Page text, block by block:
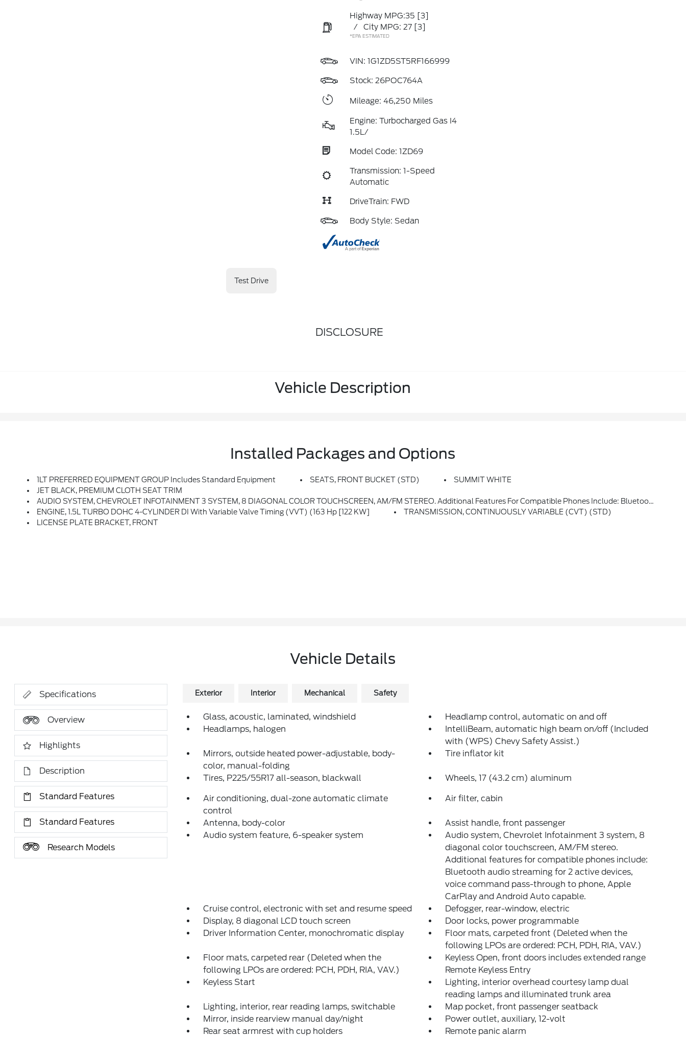
Highway MPG:35 [3]
/
City MPG: 27 [3]
*EPA ESTIMATED
VIN: 1G1ZD5ST5RF166999
Stock: 26POC764A
Mileage: 46,250 Miles
Engine: Turbocharged Gas I4
1.5L/
Model Code: 1ZD69
Transmission: 1-Speed
Automatic
DriveTrain: FWD
Body Style: Sedan
Test Drive
DISCLOSURE
Vehicle Description
Installed Packages and Options
1LT PREFERRED EQUIPMENT GROUP Includes Standard Equipment SEATS, FRONT BUCKET (STD)
SUMMIT WHITE
JET BLACK, PREMIUM CLOTH SEAT TRIM
AUDIO SYSTEM, CHEVROLET INFOTAINMENT 3 SYSTEM, 8 DIAGONAL COLOR TOUCHSCREEN, AM/FM STEREO. Additional Features For Compatible Phones Include: Bluetooth Audio Streaming For 2 Active Devices, Voice Command Pass-Through To Phone, Apple CarPlay And Android Auto Capable. (STD)
ENGINE, 1.5L TURBO DOHC 4-CYLINDER DI With Variable Valve Timing (VVT) (163 Hp [122 KW]
TRANSMISSION, CONTINUOUSLY VARIABLE (CVT) (STD)
LICENSE PLATE BRACKET, FRONT
Vehicle Details
Specifications
Overview
Highlights
Description
Standard Features
Standard Features
Research Models
Exterior Interior Mechanical Safety
Glass, acoustic, laminated, windshield
Headlamp control, automatic on and off
Headlamps, halogen
IntelliBeam, automatic high beam on/off (Included
with (WPS) Chevy Safety Assist.)
Mirrors, outside heated power-adjustable, body-
color, manual-folding
Tire inflator kit
Tires, P225/55R17 all-season, blackwall Wheels, 17 (43.2 cm) aluminum
Air conditioning, dual-zone automatic climate
control
Air filter, cabin
Antenna, body-color
Assist handle, front passenger
Audio system feature, 6-speaker system
Audio system, Chevrolet Infotainment 3 system, 8
diagonal color touchscreen, AM/FM stereo.
Additional features for compatible phones include:
Bluetooth audio streaming for 2 active devices,
voice command pass-through to phone, Apple
CarPlay and Android Auto capable.
Cruise control, electronic with set and resume speed
Defogger, rear-window, electric
Display, 8 diagonal LCD touch screen
Door locks, power programmable
Driver Information Center, monochromatic display
Floor mats, carpeted front (Deleted when the
following LPOs are ordered: PCH, PDH, RIA, VAV.)
Floor mats, carpeted rear (Deleted when the
following LPOs are ordered: PCH, PDH, RIA, VAV.)
Keyless Open, front doors includes extended range
Remote Keyless Entry
Keyless Start
Lighting, interior overhead courtesy lamp dual
reading lamps and illuminated trunk area
Lighting, interior, rear reading lamps, switchable
Map pocket, front passenger seatback
Mirror, inside rearview manual day/night
Power outlet, auxiliary, 12-volt
Rear seat armrest with cup holders
Remote panic alarm